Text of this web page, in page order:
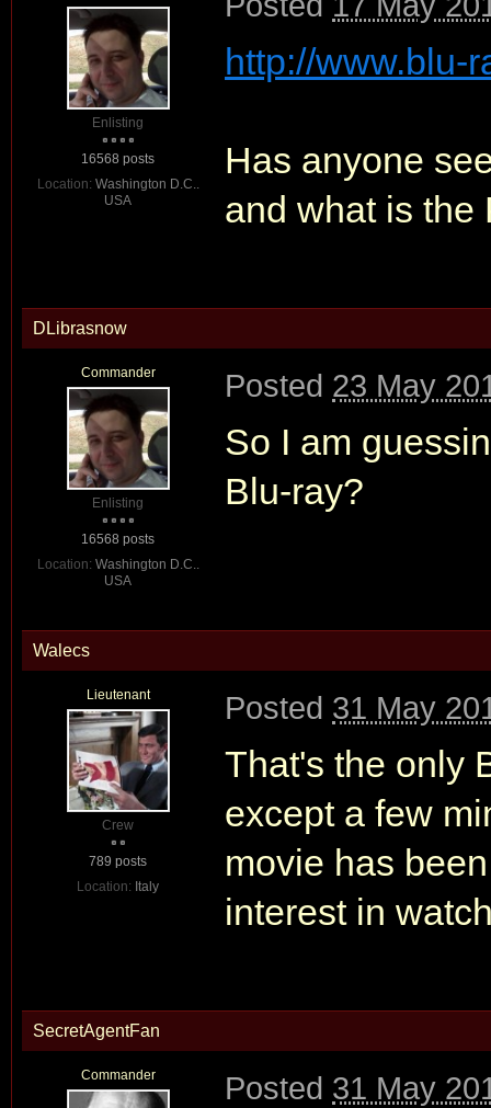
Enlisting
16568 posts
Location: Washington D.C..
USA
http://www.blu-
Has anyone
and what is the
DLibrasnow
Commander
Enlisting
16568 posts
Location: Washington D.C..
USA
Posted 23 May
So I am
Blu-ray?
Walecs
Lieutenant
Crew
789 posts
Location: Italy
Posted 31 May
That's the only
except a few
movie has
interest in
SecretAgentFan
Commander Posted 31 May